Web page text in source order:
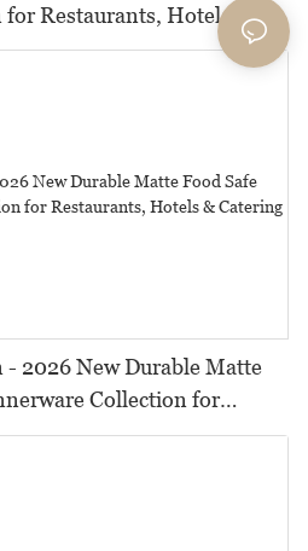
Restaurants, Hotels and
Food-Safe Design
- 2026 New Durable Matte
Collection for